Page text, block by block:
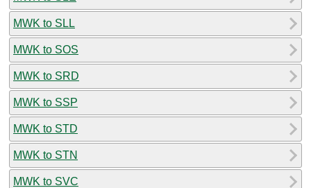
MWK to SLL
MWK to SOS
MWK to SRD
MWK to SSP
MWK to STD
MWK to STN
MWK to SVC